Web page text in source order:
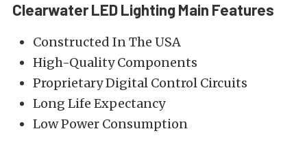
Clearwater LED Lighting Main Features
Constructed In The USA
High-Quality Components
Proprietary Digital Control Circuits
Long Life Expectancy
Low Power Consumption